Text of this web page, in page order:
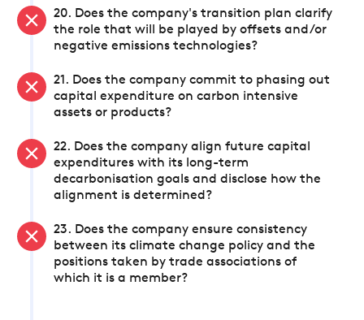
20. Does the company's transition plan clarify
the role that will be played by offsets and/or
negative emissions technologies?
21. Does the company commit to phasing out
capital expenditure on carbon intensive
assets or products?
22. Does the company align future capital
expenditures with its long-term
decarbonisation goals and disclose how the
alignment is determined?
23. Does the company ensure consistency
between its climate change policy and the
positions taken by trade associations of
which it is a member?